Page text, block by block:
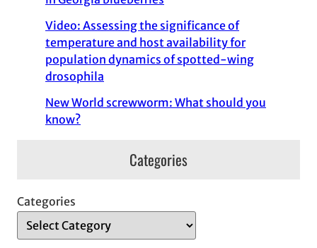
Video: Assessing the significance of
temperature and host availability for
population dynamics of spotted-wing
drosophila
New World screwworm: What should you
know?
Categories
Categories